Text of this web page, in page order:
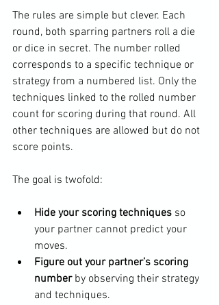
The rules are simple but clever. Each
round, both sparring partners roll a die
or dice in secret. The number rolled
corresponds to a specific technique or
strategy from a numbered list. Only the
techniques linked to the rolled number
count for scoring during that round. All
other techniques are allowed but do not
score points.
The goal is twofold:
Hide your scoring techniques so
your partner cannot predict your
moves.
Figure out your partner’s scoring
number by observing their strategy
and techniques.